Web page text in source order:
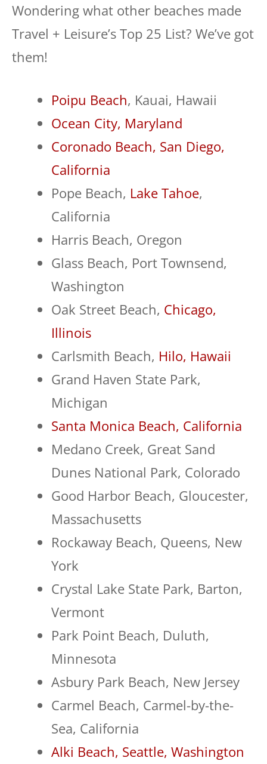
Wondering what other beaches made
Travel + Leisure’s Top 25 List? We’ve got
them!
Poipu Beach, Kauai, Hawaii
Ocean City, Maryland
Coronado Beach, San Diego,
California
Pope Beach, Lake Tahoe,
California
Harris Beach, Oregon
Glass Beach, Port Townsend,
Washington
Oak Street Beach, Chicago,
Illinois
Carlsmith Beach, Hilo, Hawaii
Grand Haven State Park,
Michigan
Santa Monica Beach, California
Medano Creek, Great Sand
Dunes National Park, Colorado
Good Harbor Beach, Gloucester,
Massachusetts
Rockaway Beach, Queens, New
York
Crystal Lake State Park, Barton,
Vermont
Park Point Beach, Duluth,
Minnesota
Asbury Park Beach, New Jersey
Carmel Beach, Carmel-by-the-
Sea, California
Alki Beach, Seattle, Washington